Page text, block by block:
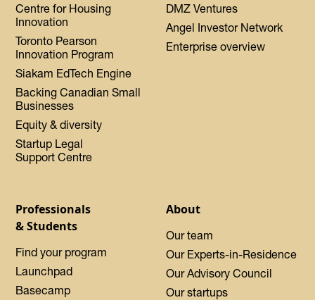
Centre for Housing
Innovation
Toronto Pearson
Innovation Program
Siakam EdTech Engine
Backing Canadian Small
Businesses
Equity & diversity
Startup Legal
Support Centre
DMZ Ventures
Angel Investor Network
Enterprise overview
Professionals
& Students
Find your program
Launchpad
Basecamp
About
Our team
Our Experts-in-Residence
Our Advisory Council
Our startups